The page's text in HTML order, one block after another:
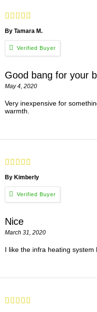
By Tamara M.
Good bang for your
May 4, 2020
Very inexpensive for
warmth.
By Kimberly
Nice
March 31, 2020
I like the infra heating